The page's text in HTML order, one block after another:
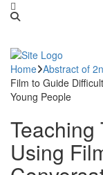
Home Abstract of
Film to Guide
Young People
Teaching
Using